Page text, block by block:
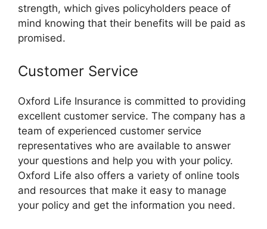
strength, which gives policyholders peace of
mind knowing that their benefits will be paid as
promised.
Customer Service
Oxford Life Insurance is committed to providing
excellent customer service. The company has a
team of experienced customer service
representatives who are available to answer
your questions and help you with your policy.
Oxford Life also offers a variety of online tools
and resources that make it easy to manage
your policy and get the information you need.